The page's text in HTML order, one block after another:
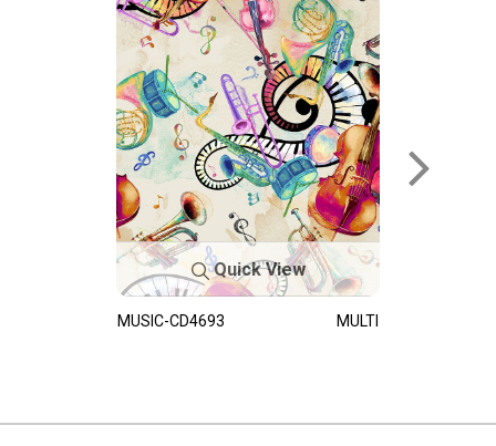
Quick View
MUSIC-CD4693 MULTI